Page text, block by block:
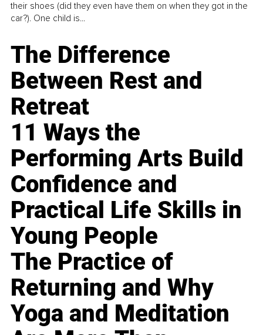
their shoes (did they even have them on when they got in the
car?). One child is...
The Difference
Between Rest and
Retreat
11 Ways the
Performing Arts Build
Confidence and
Practical Life Skills in
Young People
The Practice of
Returning and Why
Yoga and Meditation